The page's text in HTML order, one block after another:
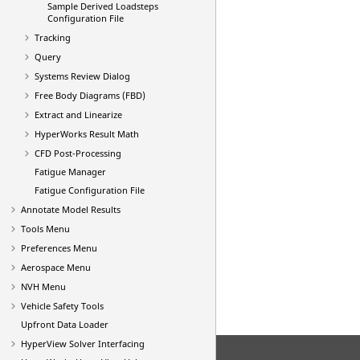
Sample Derived Loadsteps
Configuration File
Tracking
Query
Systems Review Dialog
Free Body Diagrams (FBD)
Extract and Linearize
HyperWorks Result Math
CFD Post-Processing
Fatigue Manager
Fatigue Configuration File
Annotate Model Results
Tools Menu
Preferences Menu
Aerospace Menu
NVH Menu
Vehicle Safety Tools
Upfront Data Loader
HyperView Solver Interfacing